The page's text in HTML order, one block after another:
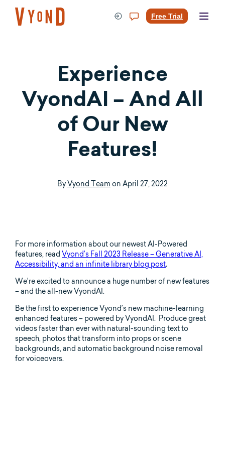
content
Free Trial
Experience
VyondAI – And All
of Our New
Features!
ByVyond Team on April 27, 2022
For more information about our newest AI-Powered
features, read Vyond’s Fall 2023 Release – Generative AI,
Accessibility, and an infinite library blog post.
We’re excited to announce a huge number of new features
– and the all-new VyondAI.
Be the first to experience Vyond’s new machine-learning
enhanced features – powered by VyondAI. Produce great
videos faster than ever with natural-sounding text to
speech, photos that transform into props or scene
backgrounds, and automatic background noise removal
for voiceovers.